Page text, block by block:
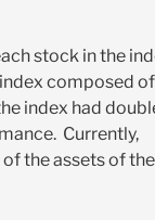
stock in the
composed of
index had
Currently,
the assets of the